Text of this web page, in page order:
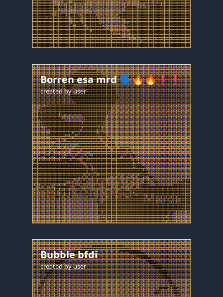
Borren esa mrd 🗣️🔥🔥❗❗
created byuser
Bubble bfdi
created byuser